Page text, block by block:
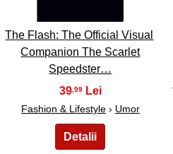
The Flash: The Official Visual
Companion The Scarlet
Speedster…
39,99
Fashion & Lifestyle› Umor